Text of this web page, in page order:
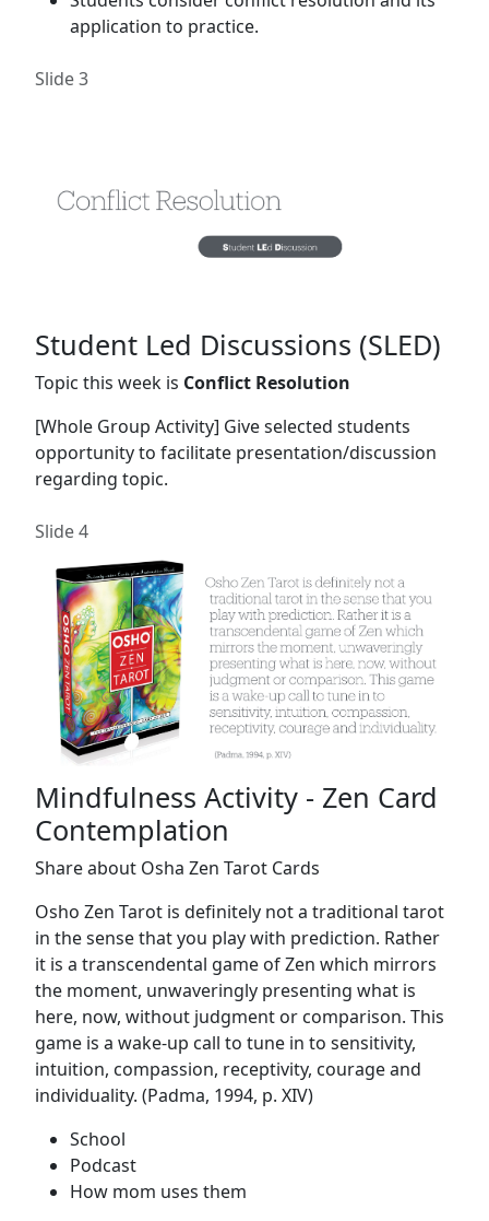
application to practice.
Slide 3
Student Led Discussions (SLED)
Topic this week is Conflict Resolution
[Whole Group Activity] Give selected students
opportunity to facilitate presentation/discussion
regarding topic.
Slide 4
Mindfulness Activity - Zen Card
Contemplation
Share about Osha Zen Tarot Cards
Osho Zen Tarot is definitely not a traditional tarot
in the sense that you play with prediction. Rather
it is a transcendental game of Zen which mirrors
the moment, unwaveringly presenting what is
here, now, without judgment or comparison. This
game is a wake-up call to tune in to sensitivity,
intuition, compassion, receptivity, courage and
individuality. (Padma, 1994, p. XIV)
School
Podcast
How mom uses them